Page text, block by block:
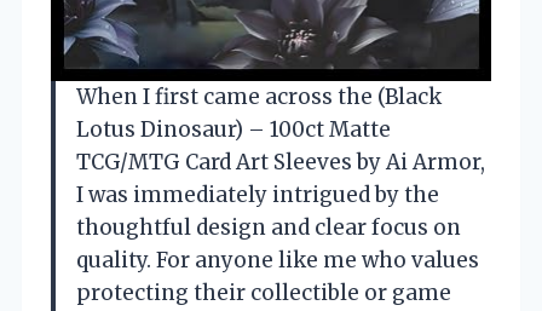
When I first came across the (Black
Lotus Dinosaur) – 100ct Matte
TCG/MTG Card Art Sleeves by Ai Armor,
I was immediately intrigued by the
thoughtful design and clear focus on
quality. For anyone like me who values
protecting their collectible or game